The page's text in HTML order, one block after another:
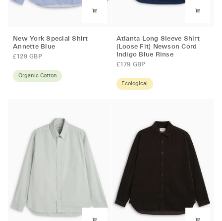
New
York
Special
Annette
New York Special Shirt
Annette Blue
£129 GBP
Organic Cotton
Atlanta
Long
Sleeve
Shirt
Fit)
Atlanta Long Sleeve Shirt
(Loose Fit) Newson Cord
Indigo Blue Rinse
£179 GBP
Ecological